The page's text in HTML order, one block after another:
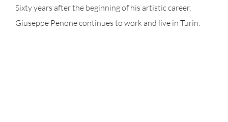
Sixty years after the beginning of his artistic career,
Giuseppe Penone continues to work and live in Turin.